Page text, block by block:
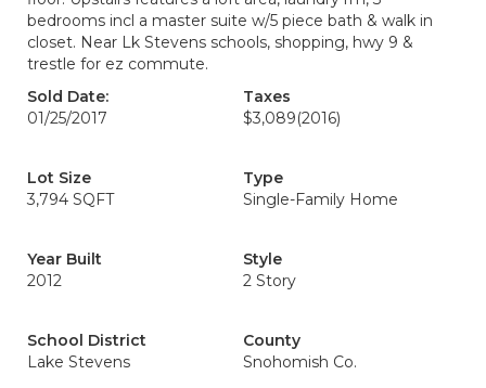
bedrooms incl a master suite w/5 piece bath & walk in
closet. Near Lk Stevens schools, shopping, hwy 9 &
trestle for ez commute.
Sold Date:
01/25/2017
Taxes
$3,089(2016)
Lot Size
3,794 SQFT
Type
Single-Family Home
Year Built
2012
Style
2 Story
School District
Lake Stevens
County
Snohomish Co.